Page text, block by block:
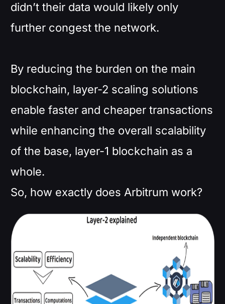
didn’t their data would likely only
further congest the network.
By reducing the burden on the main
blockchain, layer-2 scaling solutions
enable faster and cheaper transactions
while enhancing the overall scalability
of the base, layer-1 blockchain as a
whole.
So, how exactly does Arbitrum work?